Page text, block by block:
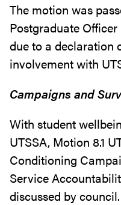
The motion was
Postgraduate
due to a declaration
involvement with
Campaigns and
With student
UTSSA, Motion 8.1
Conditioning
Service
discussed by council.